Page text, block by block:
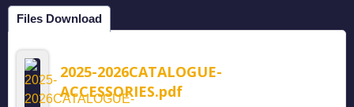
Files Download
2025-2026CATALOGUE-
ACCESSORIES.pdf